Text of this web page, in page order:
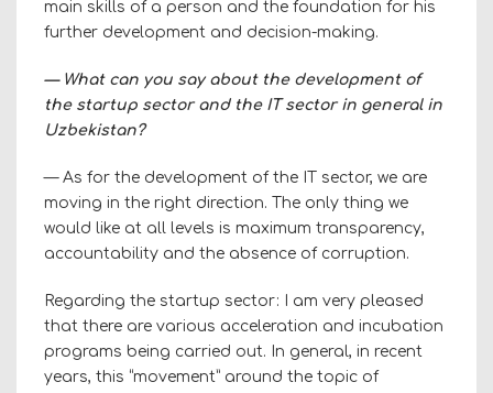
main skills of a person and the foundation for his
further development and decision-making.
— What can you say about the development of
the startup sector and the IT sector in general in
Uzbekistan?
— As for the development of the IT sector, we are
moving in the right direction. The only thing we
would like at all levels is maximum transparency,
accountability and the absence of corruption.
Regarding the startup sector: I am very pleased
that there are various acceleration and incubation
programs being carried out. In general, in recent
years, this “movement” around the topic of